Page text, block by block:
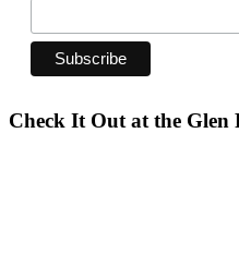
Check It Out at the